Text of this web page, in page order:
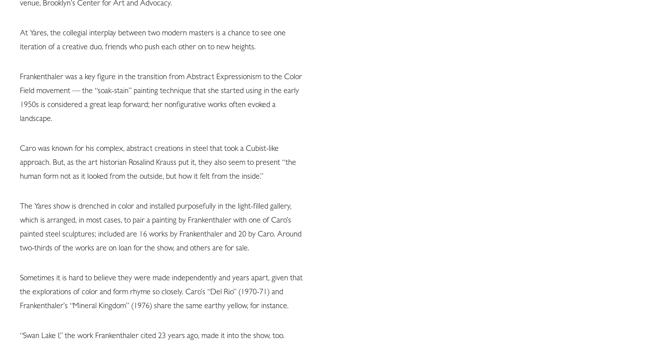
venue, Brooklyn’s Center for Art and Advocacy.
At Yares, the collegial interplay between two modern masters is a chance to see one
iteration of a creative duo, friends who push each other on to new heights.
Frankenthaler was a key figure in the transition from Abstract Expressionism to the Color
Field movement — the “soak-stain” painting technique that she started using in the early
1950s is considered a great leap forward; her nonfigurative works often evoked a
landscape.
Caro was known for his complex, abstract creations in steel that took a Cubist-like
approach. But, as the art historian Rosalind Krauss put it, they also seem to present “the
human form not as it looked from the outside, but how it felt from the inside.”
The Yares show is drenched in color and installed purposefully in the light-filled gallery,
which is arranged, in most cases, to pair a painting by Frankenthaler with one of Caro’s
painted steel sculptures; included are 16 works by Frankenthaler and 20 by Caro. Around
two-thirds of the works are on loan for the show, and others are for sale.
Sometimes it is hard to believe they were made independently and years apart, given that
the explorations of color and form rhyme so closely. Caro’s “Del Rio” (1970-71) and
Frankenthaler’s “Mineral Kingdom” (1976) share the same earthy yellow, for instance.
“Swan Lake I,” the work Frankenthaler cited 23 years ago, made it into the show, too.